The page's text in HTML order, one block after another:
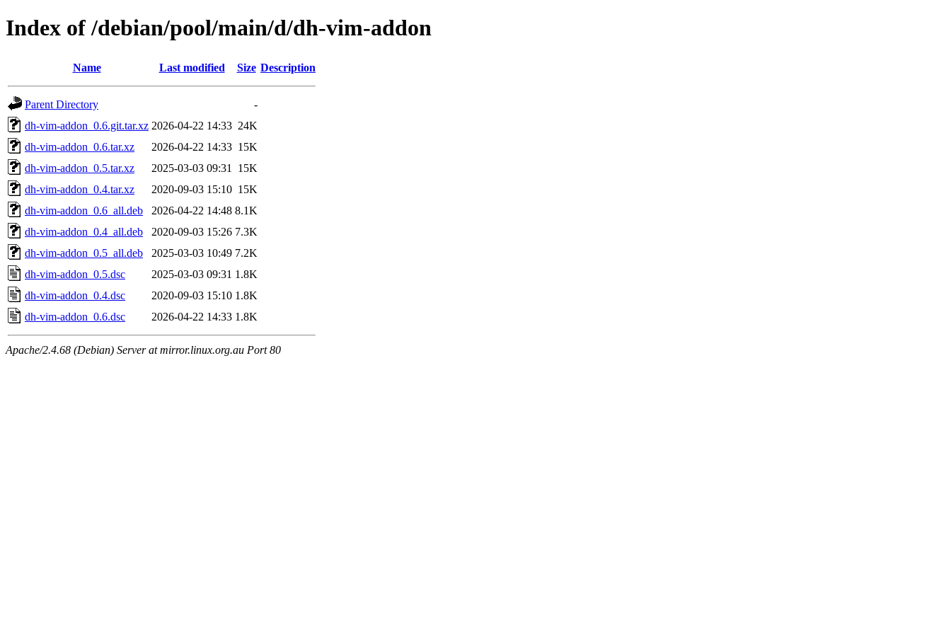
Index of /debian/pool/main/d/dh-vim-addon
Name Last modified Size Description
Parent Directory
-
dh-vim-addon_0.6.git.tar.xz 2026-04-22 14:33 24K
dh-vim-addon_0.6.tar.xz
2026-04-22 14:33 15K
dh-vim-addon_0.5.tar.xz
2025-03-03 09:31
15K
dh-vim-addon_0.4.tar.xz
2020-09-03 15:10 15K
dh-vim-addon_0.6_all.deb
2026-04-22 14:48 8.1K
dh-vim-addon_0.4_all.deb
2020-09-03 15:26 7.3K
dh-vim-addon_0.5_all.deb
2025-03-03 10:49 7.2K
dh-vim-addon_0.5.dsc
2025-03-03 09:31 1.8K
dh-vim-addon_0.4.dsc
2020-09-03 15:10 1.8K
dh-vim-addon_0.6.dsc
2026-04-22 14:33 1.8K
Apache/2.4.68 (Debian) Server at mirror.linux.org.au Port 80